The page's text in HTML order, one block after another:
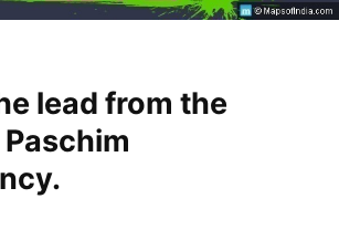
lead from the